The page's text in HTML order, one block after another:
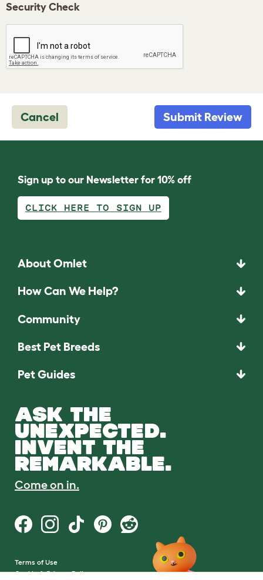
Security Check
Cancel Submit Review
Sign up to our Newsletter for 10% off
CLICK HERE TO SIGN UP
About Omlet
How Can We Help?
Community
Best Pet Breeds
Pet Guides
ASK THE
UNEXPECTED.
INVENT THE
REMARKABLE.
Come on in.
Terms of Use
Cookie & Privacy Policy